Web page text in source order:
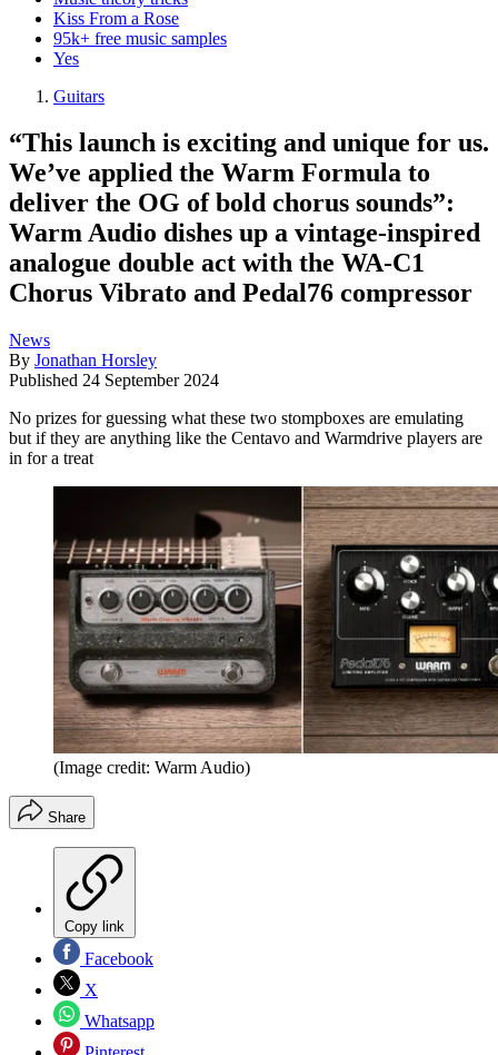
Kiss From a Rose
95k+ free music samples
Yes
Guitars
“This launch is exciting and unique for us.
We’ve applied the Warm Formula to
deliver the OG of bold chorus sounds”:
Warm Audio dishes up a vintage-inspired
analogue double act with the WA-C1
Chorus Vibrato and Pedal76 compressor
News
By Jonathan Horsley
Published 24 September 2024
No prizes for guessing what these two stompboxes are emulating
but if they are anything like the Centavo and Warmdrive players are
in for a treat
(Image credit: Warm Audio)
Share
Copy link
Facebook
X
Whatsapp